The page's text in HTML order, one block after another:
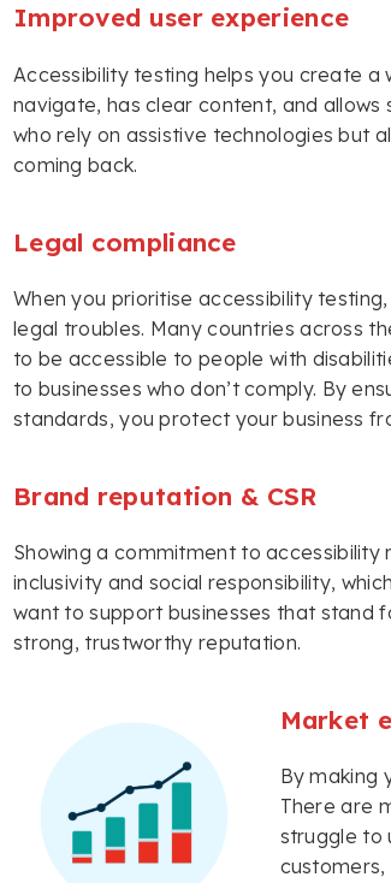
Improved user experience
Accessibility testing helps you create a
navigate, has clear content, and
who rely on assistive technologies but
coming back.
Legal compliance
When you prioritise accessibility
legal troubles. Many countries across
to be accessible to people with
to businesses who don’t comply. By
standards, you protect your business
Brand reputation & CSR
Showing a commitment to
inclusivity and social responsibility,
want to support businesses that stand
strong, trustworthy reputation.
Market
By making
There are
struggle to
customers,